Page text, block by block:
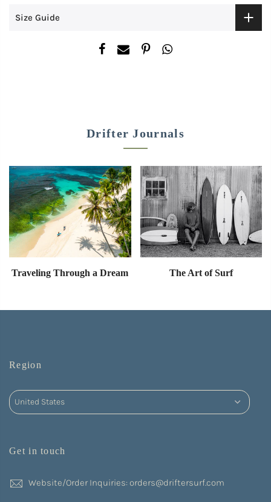
Size Guide
Drifter Journals
Traveling Through a Dream The Art of Surf
Region
Get in touch
Website/Order Inquiries: orders@driftersurf.com